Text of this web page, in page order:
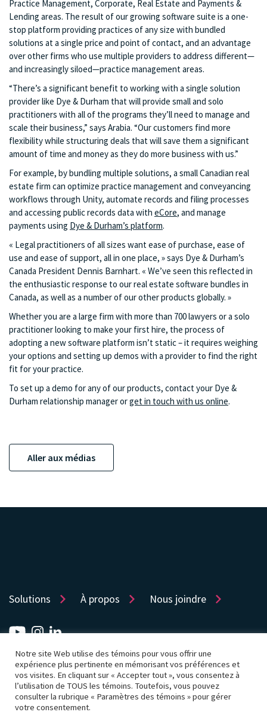
Practice Management, Corporate, Real Estate and Payments &
Lending areas. The result of our growing software suite is a one-
stop platform providing practices of any size with bundled
solutions at a single price and point of contact, and an advantage
over other firms who use multiple providers to address different—
and increasingly siloed—practice management areas.
“There’s a significant benefit to working with a single solution
provider like Dye & Durham that will provide small and solo
practitioners with all of the programs they’ll need to manage and
scale their business,” says Arabia. “Our customers find more
flexibility while structuring deals that will save them a significant
amount of time and money as they do more business with us.”
For example, by bundling multiple solutions, a small Canadian real
estate firm can optimize practice management and conveyancing
workflows through Unity, automate records and filing processes
and accessing public records data with eCore, and manage
payments using Dye & Durham’s platform.
« Legal practitioners of all sizes want ease of purchase, ease of
use and ease of support, all in one place, » says Dye & Durham’s
Canada President Dennis Barnhart. « We’ve seen this reflected in
the enthusiastic response to our real estate software bundles in
Canada, as well as a number of our other products globally. »
Whether you are a large firm with more than 700 lawyers or a solo
practitioner looking to make your first hire, the process of
adopting a new software platform isn’t static – it requires weighing
your options and setting up demos with a provider to find the right
fit for your practice.
To set up a demo for any of our products, contact your Dye &
Durham relationship manager orget in touch with us online.
Aller aux médias
Solutions À propos Nous joindre
Sitemap
Protection de la vie privée
Politique d’utilisation des témoins
Accessibilité
Conditions d’utilisation
Paramètres des témoins
Notre site Web utilise des témoins pour vous offrir une
expérience plus pertinente en mémorisant vos préférences et
vos visites. En cliquant sur « Accepter tout », vous consentez à
l’utilisation de TOUS les témoins. Toutefois, vous pouvez
consulter la rubrique « Paramètres des témoins » pour gérer
votre consentement.